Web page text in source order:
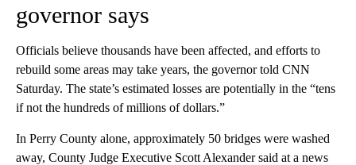
governor says
Officials believe thousands have been affected, and efforts to
rebuild some areas may take years, the governor told CNN
Saturday. The state’s estimated losses are potentially in the “tens
if not the hundreds of millions of dollars.”
In Perry County alone, approximately 50 bridges were washed
away, County Judge Executive Scott Alexander said at a news